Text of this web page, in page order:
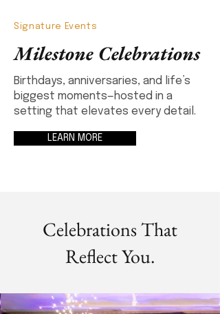
Signature Events
Milestone Celebrations
Birthdays, anniversaries, and life’s
biggest moments—hosted in a
setting that elevates every detail.
LEARN MORE
Celebrations That
Reflect You.